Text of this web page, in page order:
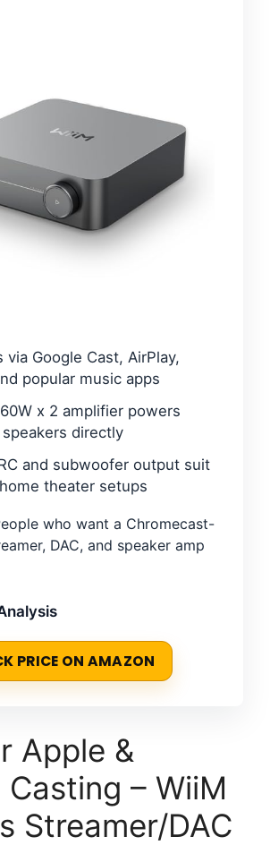
via Google Cast, AirPlay,
popular music apps
x 2 amplifier powers
directly
and subwoofer output suit
theater setups
who want a Chromecast-
DAC, and speaker amp
PRICE ON AMAZON
Apple &
Casting – WiiM
Streamer/DAC